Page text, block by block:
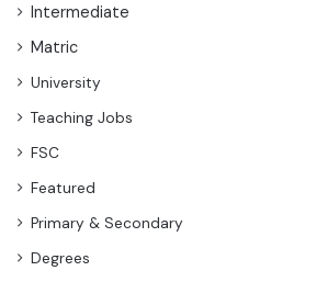
Intermediate
Matric
University
Teaching Jobs
FSC
Featured
Primary & Secondary
Degrees